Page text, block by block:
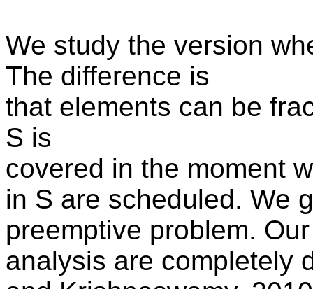
We study the version
The difference is
that elements can be
S is
covered in the moment
in S are scheduled. We
preemptive problem.
analysis are completely